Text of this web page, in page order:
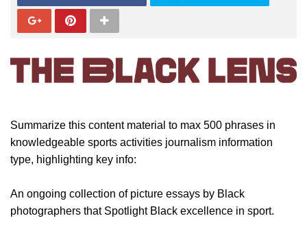
Summarize this content material to max 500 phrases in
knowledgeable sports activities journalism information
type, highlighting key info:
An ongoing collection of picture essays by Black
photographers that Spotlight Black excellence in sport.